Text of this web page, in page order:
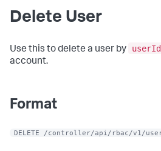
Delete User
Use this to delete a user by userId
account.
Format
DELETE /controller/api/rbac/v1/